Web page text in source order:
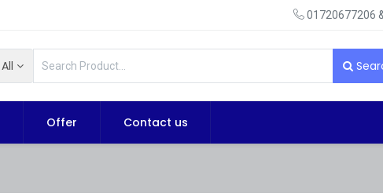
01720677206
All
Offer Contact us